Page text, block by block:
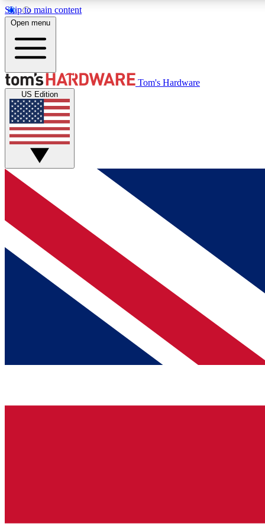
Skip to main content
MEMBER
Get started with free access to reviews, badges and
discussions.
BECOME A MEMBER
Open menu
Tom's Hardware
US Edition